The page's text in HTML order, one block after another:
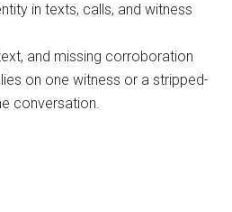
in texts, calls, and witness
and missing corroboration
on one witness or a stripped-
conversation.